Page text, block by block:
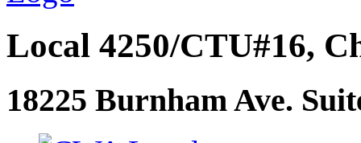
Local 4250/CTU#16,
18225 Burnham Ave.